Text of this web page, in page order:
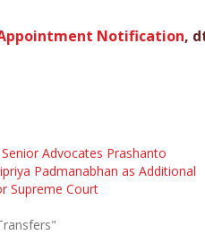
Notification,
Advocates Prashanto
Padmanabhan as Additional
Supreme Court